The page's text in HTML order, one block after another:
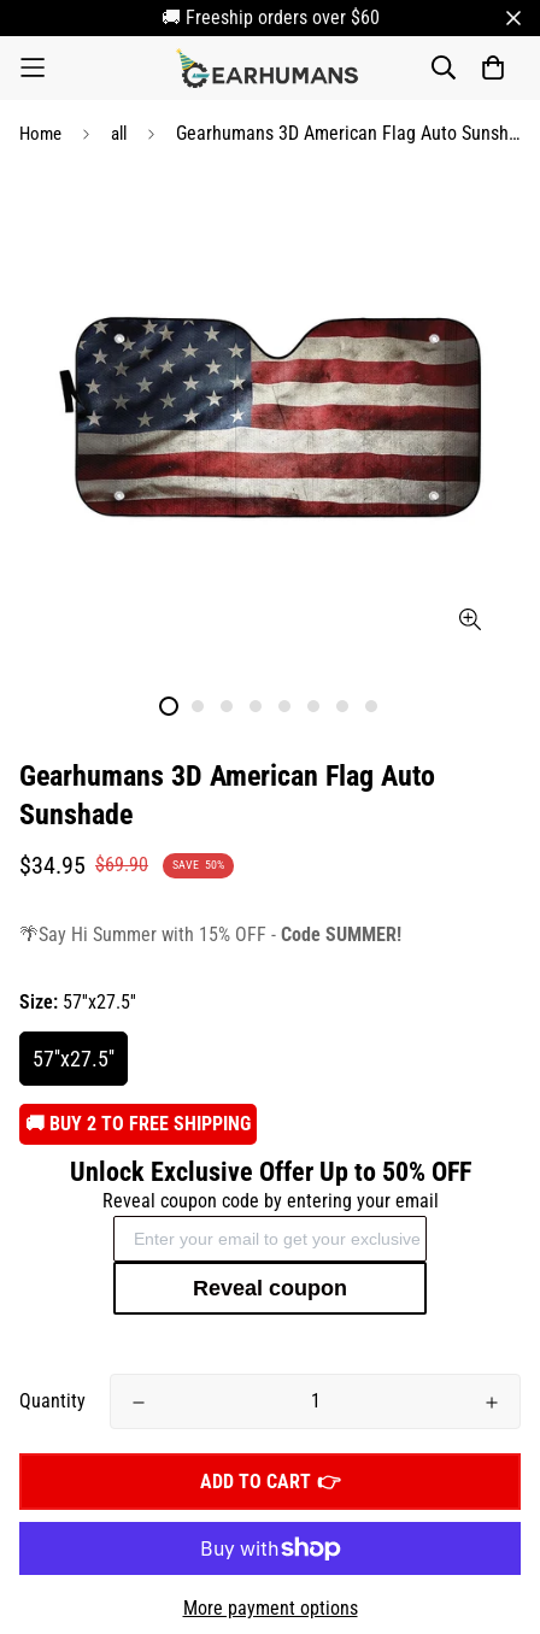
🚚 Freeship orders over $60
Home all Gearhumans 3D American Flag Auto Sunshade
Gearhumans 3D American Flag Auto
Sunshade
Translation
$34.95
Translation$69.90 SAVE 50%
🌴Say Hi Summer with 15% OFF - Code SUMMER!
Size: 57''x27.5''
57''x27.5''
️🚚 BUY 2 TO FREE SHIPPING
Unlock Exclusive Offer Up to 50% OFF
Reveal coupon code by entering your email
Reveal coupon
Quantity
ADD TO CART
More payment options